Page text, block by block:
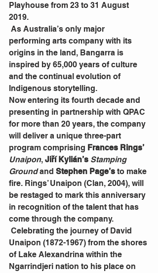
Playhouse from 23 to 31 August
2019.
performing arts company with its
origins in the land, Bangarra is
inspired by 65,000 years of culture
and the continual evolution of
Indigenous storytelling.
Now entering its fourth decade and
presenting in partnership with QPAC
for more than 20 years, the company
will deliver a unique three-part
program comprising Frances Rings’
Unaipon, Jiří Kylián’s Stamping
Ground and Stephen Page’s to make
fire. Rings’ Unaipon (Clan, 2004), will
be restaged to mark this anniversary
in recognition of the talent that has
come through the company.
Unaipon (1872-1967) from the shores
of Lake Alexandrina within the
Ngarrindjeri nation to his place on